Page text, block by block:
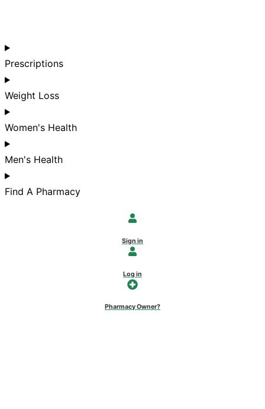
Prescriptions
Weight Loss
Women's Health
Men's Health
Find A Pharmacy
Sign in
Log in
Pharmacy Owner?